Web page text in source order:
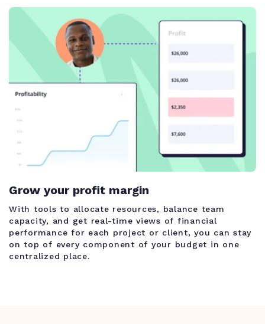
Grow your profit margin
With tools to allocate resources, balance team
capacity, and get real-time views of financial
performance for each project or client, you can stay
on top of every component of your budget in one
centralized place.